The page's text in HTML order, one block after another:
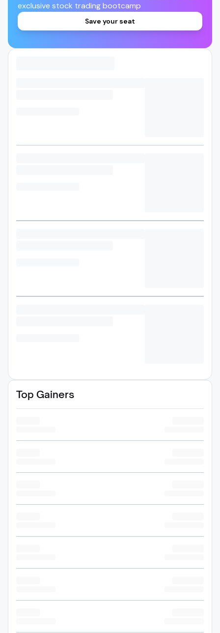
exclusive stock trading bootcamp
Save your seat
Top Gainers